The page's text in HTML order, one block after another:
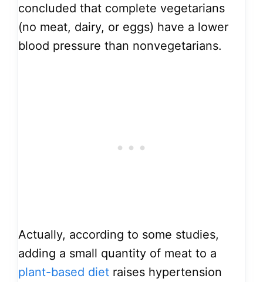
concluded that complete vegetarians
(no meat, dairy, or eggs) have a lower
blood pressure than nonvegetarians.
Actually, according to some studies,
adding a small quantity of meat to a
plant-based diet raises hypertension